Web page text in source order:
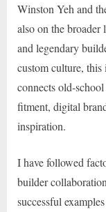
Winston Yeh and
also on the
and legendary
custom culture, this
connects old-
fitment, digital
inspiration.
I have followed
builder
successful